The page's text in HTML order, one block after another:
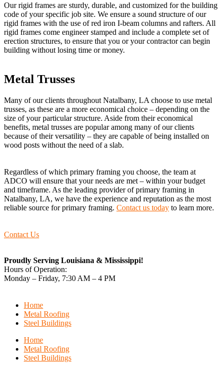
Our rigid frames are sturdy, durable, and customized for the building
code of your specific job site. We ensure a sound structure of our
rigid frames with the use of red iron I-beam columns and rafters. All
rigid frames come engineer stamped and include a complete set of
erection structures, to ensure that you or your contractor can begin
building without losing time or money.
Metal Trusses
Many of our clients throughout Natalbany, LA choose to use metal
trusses, as these are a more economical choice – depending on the
size of your particular structure. Aside from their economical
benefits, metal trusses are popular among many of our clients
because of their versatility – they are capable of being installed on
wood posts without the need of a slab.
Regardless of which primary framing you choose, the team at
ADCO will ensure that your needs are met – within your budget
and timeframe. As the leading provider of primary framing in
Natalbany, LA, we have the experience and reputation as the most
reliable source for primary framing. Contact us today to learn more.
Contact Us
Proudly Serving Louisiana & Mississippi!
Hours of Operation:
Monday – Friday, 7:30 AM – 4 PM
Home
Metal Roofing
Steel Buildings
Home
Metal Roofing
Steel Buildings